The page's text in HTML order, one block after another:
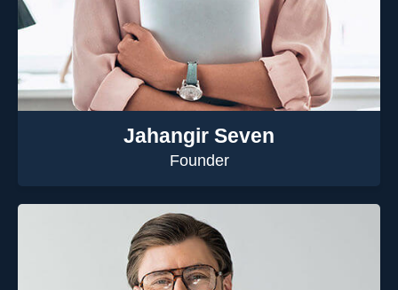
Jahangir Seven
Founder